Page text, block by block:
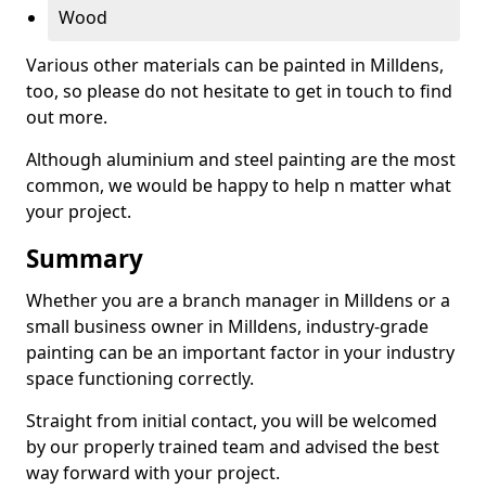
Wood
Various other materials can be painted in Milldens,
too, so please do not hesitate to get in touch to find
out more.
Although aluminium and steel painting are the most
common, we would be happy to help n matter what
your project.
Summary
Whether you are a branch manager in Milldens or a
small business owner in Milldens, industry-grade
painting can be an important factor in your industry
space functioning correctly.
Straight from initial contact, you will be welcomed
by our properly trained team and advised the best
way forward with your project.